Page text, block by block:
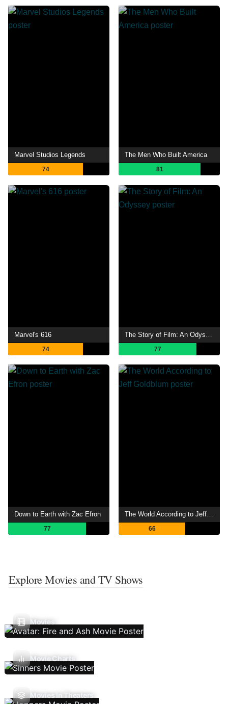
Marvel Studios Legends
74
The Men Who Built America
81
Marvel's 616
74 77
Down to Earth with Zac Efron
77 66
Explore Movies and TV Shows
Movies
Movie Charts
Movies In Theaters